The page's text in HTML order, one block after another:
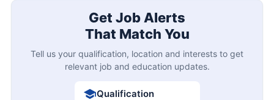
Get Job Alerts
That Match You
Tell us your qualification, location and interests to get
relevant job and education updates.
Qualification